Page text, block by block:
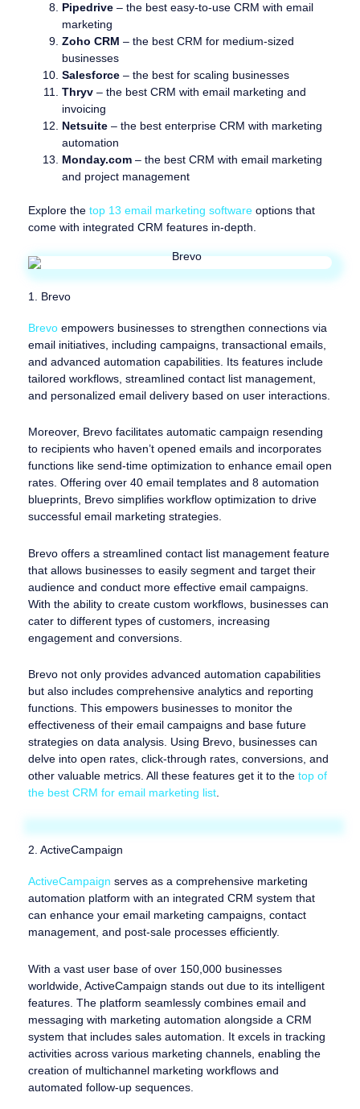
Pipedrive – the best easy-to-use CRM with email
marketing
Zoho CRM – the best CRM for medium-sized
businesses
Salesforce – the best for scaling businesses
Thryv – the best CRM with email marketing and
invoicing
Netsuite – the best enterprise CRM with marketing
automation
Monday.com – the best CRM with email marketing
and project management
Explore the top 13 email marketing software options that
come with integrated CRM features in-depth.
1. Brevo
Brevo empowers businesses to strengthen connections via
email initiatives, including campaigns, transactional emails,
and advanced automation capabilities. Its features include
tailored workflows, streamlined contact list management,
and personalized email delivery based on user interactions.
Moreover, Brevo facilitates automatic campaign resending
to recipients who haven’t opened emails and incorporates
functions like send-time optimization to enhance email open
rates. Offering over 40 email templates and 8 automation
blueprints, Brevo simplifies workflow optimization to drive
successful email marketing strategies.
Brevo offers a streamlined contact list management feature
that allows businesses to easily segment and target their
audience and conduct more effective email campaigns.
With the ability to create custom workflows, businesses can
cater to different types of customers, increasing
engagement and conversions.
Brevo not only provides advanced automation capabilities
but also includes comprehensive analytics and reporting
functions. This empowers businesses to monitor the
effectiveness of their email campaigns and base future
strategies on data analysis. Using Brevo, businesses can
delve into open rates, click-through rates, conversions, and
other valuable metrics. All these features get it to the top of
the best CRM for email marketing list.
2. ActiveCampaign
ActiveCampaign serves as a comprehensive marketing
automation platform with an integrated CRM system that
can enhance your email marketing campaigns, contact
management, and post-sale processes efficiently.
With a vast user base of over 150,000 businesses
worldwide, ActiveCampaign stands out due to its intelligent
features. The platform seamlessly combines email and
messaging with marketing automation alongside a CRM
system that includes sales automation. It excels in tracking
activities across various marketing channels, enabling the
creation of multichannel marketing workflows and
automated follow-up sequences.